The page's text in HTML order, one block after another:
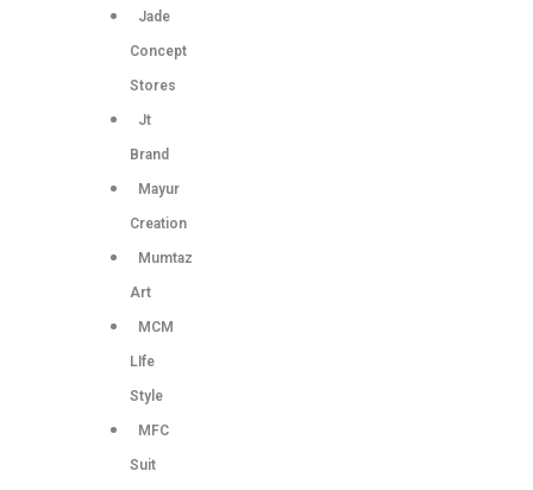
Jade
Concept
Stores
Jt
Brand
Mayur
Creation
Mumtaz
Art
MCM
LIfe
Style
MFC
Suit